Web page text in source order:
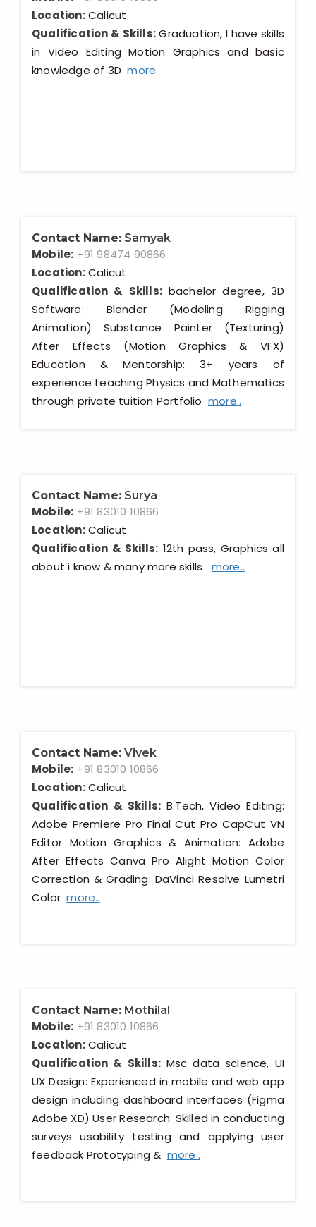
Location:Calicut
Qualification & Skills:Graduation, I have skills
in Video Editing Motion Graphics and basic
knowledge of 3Dmore..
Contact Name: Samyak
Mobile: +91 98474 90866
Location:Calicut
Qualification & Skills:bachelor degree, 3D
Software: Blender (Modeling Rigging
Animation) Substance Painter (Texturing)
After Effects (Motion Graphics & VFX)
Education & Mentorship: 3+ years of
experience teaching Physics and Mathematics
through private tuition Portfolio more..
Contact Name: Surya
Mobile: +91 83010 10866
Location:Calicut
Qualification & Skills: 12th pass, Graphics all
about i know & many more skills more..
Contact Name: Vivek
Mobile: +91 83010 10866
Location:Calicut
Qualification & Skills: B.Tech, Video Editing:
Adobe Premiere Pro Final Cut Pro CapCut VN
Editor Motion Graphics & Animation: Adobe
After Effects Canva Pro Alight Motion Color
Correction & Grading: DaVinci Resolve Lumetri
Colormore..
Contact Name: Mothilal
Mobile: +91 83010 10866
Location:Calicut
Qualification & Skills: Msc data science, UI
UX Design: Experienced in mobile and web app
design including dashboard interfaces (Figma
Adobe XD) User Research: Skilled in conducting
surveys usability testing and applying user
feedback Prototyping & more..